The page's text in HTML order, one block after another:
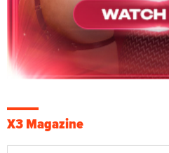
X3 Magazine